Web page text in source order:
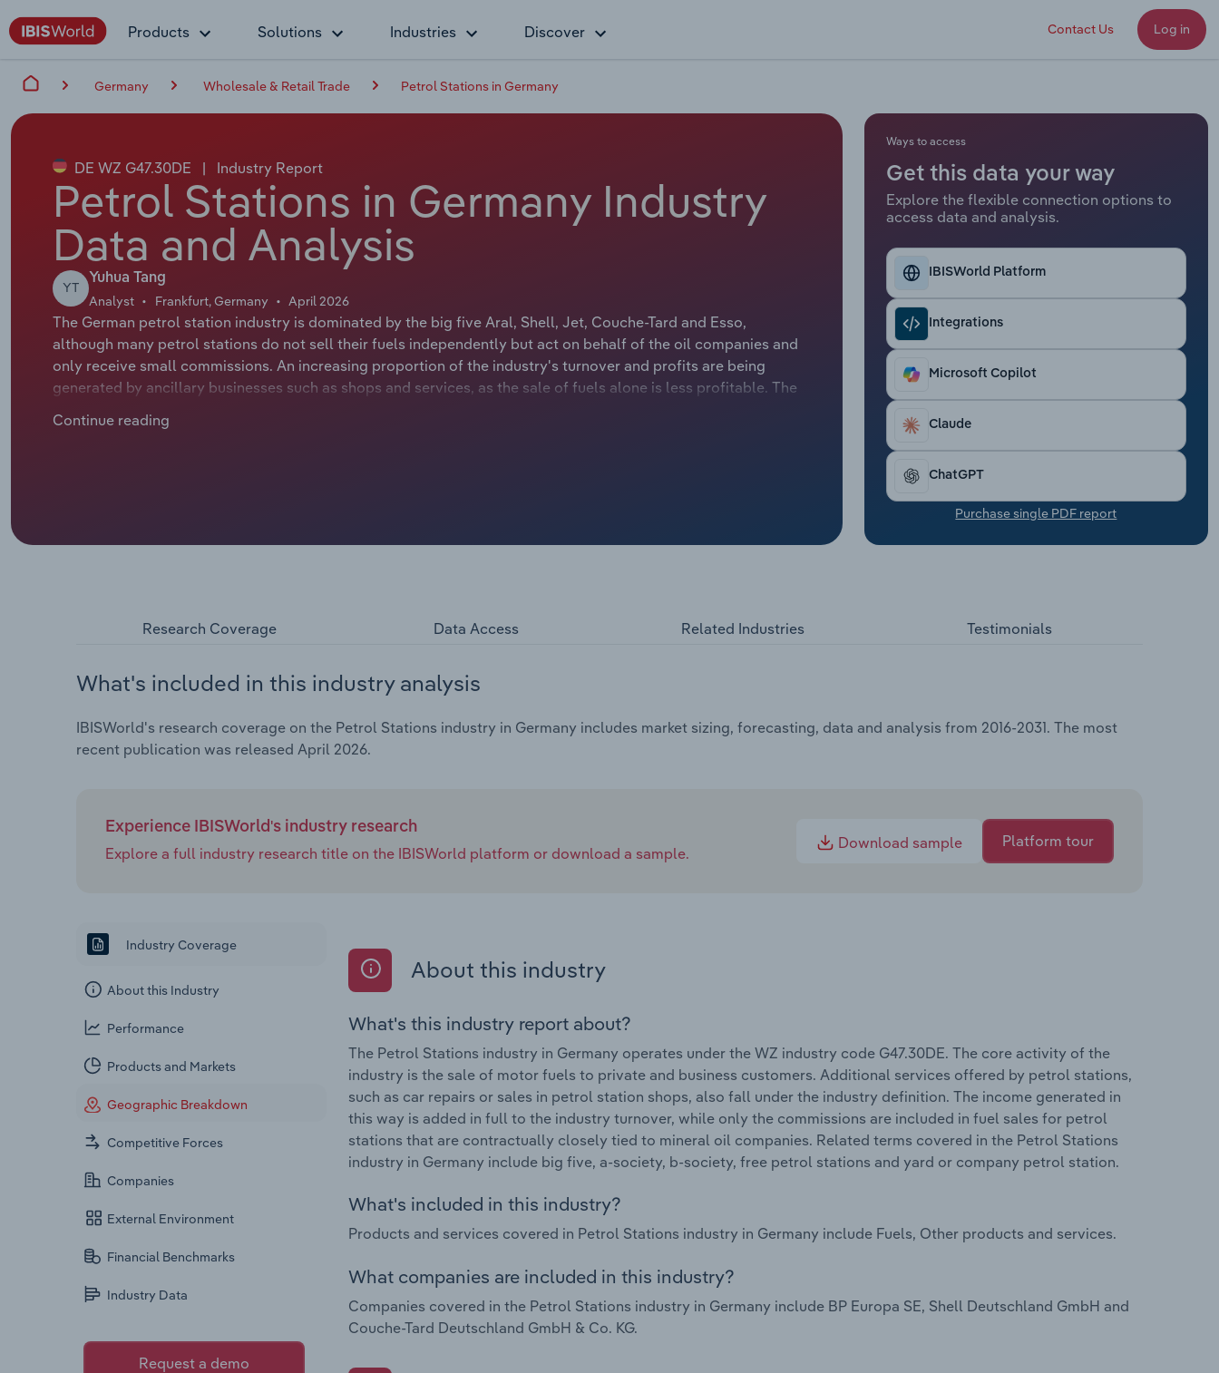
Products Solutions Industries Discover Contact Us Log in
Germany Wholesale & Retail Trade Petrol Stations in Germany
DE WZ G47.30DE | Industry Report
Petrol Stations in Germany Industry
Data and Analysis
YT
Yuhua Tang
Analyst Frankfurt, Germany April 2026
The German petrol station industry is dominated by the big five Aral, Shell, Jet, Couche-Tard and Esso,
although many petrol stations do not sell their fuels independently but act on behalf of the oil companies and
only receive small commissions. An increasing proportion of the industry's turnover and profits are being
generated by ancillary businesses such as shops and services, as the sale of fuels alone is less profitable. The
Ukraine crisis had a significant impact on the industry. The war in Ukraine threatened oil supplies and caused
Continue reading
Ways to access
Get this data your way
Explore the flexible connection options to
access data and analysis.
IBISWorld Platform
Integrations
Microsoft Copilot
Claude
ChatGPT
Purchase single PDF report
Research Coverage Data Access Related Industries Testimonials
What's included in this industry analysis
IBISWorld's research coverage on the Petrol Stations industry in Germany includes market sizing, forecasting, data and analysis from 2016-2031. The most
recent publication was released April 2026.
Experience IBISWorld's industry research
Explore a full industry research title on the IBISWorld platform or download a sample.
Download sample Platform tour
Industry Coverage
About this Industry
Performance
Products and Markets
Geographic Breakdown
Competitive Forces
Companies
External Environment
Financial Benchmarks
Industry Data
Request a demo
About this industry
What's this industry report about?
The Petrol Stations industry in Germany operates under the WZ industry code G47.30DE. The core activity of the
industry is the sale of motor fuels to private and business customers. Additional services offered by petrol stations,
such as car repairs or sales in petrol station shops, also fall under the industry definition. The income generated in
this way is added in full to the industry turnover, while only the commissions are included in fuel sales for petrol
stations that are contractually closely tied to mineral oil companies. Related terms covered in the Petrol Stations
industry in Germany include big five, a-society, b-society, free petrol stations and yard or company petrol station.
What's included in this industry?
Products and services covered in Petrol Stations industry in Germany include Fuels, Other products and services.
What companies are included in this industry?
Companies covered in the Petrol Stations industry in Germany include BP Europa SE, Shell Deutschland GmbH and
Couche-Tard Deutschland GmbH & Co. KG.